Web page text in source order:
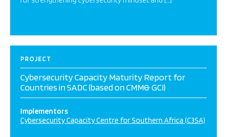
PROJECT
Cybersecurity Capacity Maturity Report for
Countries in SADC (based on CMM& GCI)
Implementors
Cybersecurity Capacity Centre for Southern Africa (C3SA)